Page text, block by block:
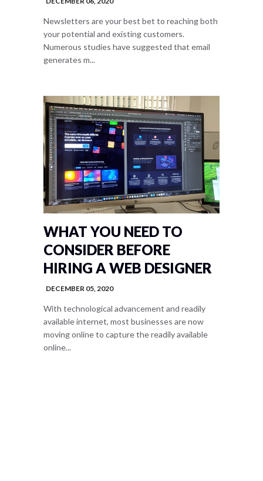
Newsletters are your best bet to reaching both
your potential and existing customers.
Numerous studies have suggested that email
generates m...
WHAT YOU NEED TO
CONSIDER BEFORE
HIRING A WEB DESIGNER
DECEMBER 05, 2020
With technological advancement and readily
available internet, most businesses are now
moving online to capture the readily available
online...